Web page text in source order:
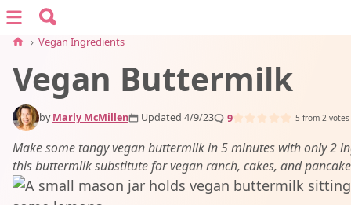
Search for:
Search
Menu
vegan recipes
vegan resources
about
› Vegan Ingredients
Vegan Buttermilk
byMarly McMillen Updated 4/9/23 9 5 from2 votes
Make some tangy vegan buttermilk in 5 minutes with only 2
this buttermilk substitute for vegan ranch, cakes, and